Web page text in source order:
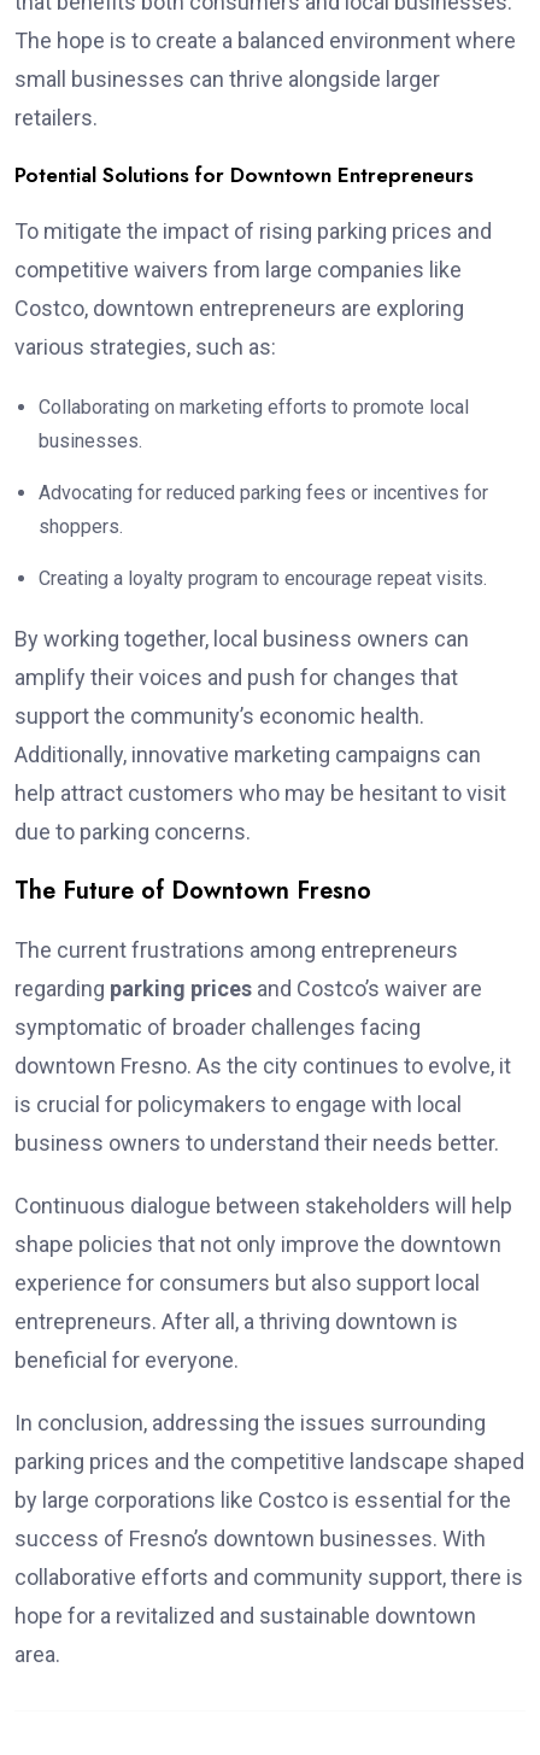
The hope is to create a balanced environment where
small businesses can thrive alongside larger
retailers.
Potential Solutions for Downtown Entrepreneurs
To mitigate the impact of rising parking prices and
competitive waivers from large companies like
Costco, downtown entrepreneurs are exploring
various strategies, such as:
Collaborating on marketing efforts to promote local
businesses.
Advocating for reduced parking fees or incentives for
shoppers.
Creating a loyalty program to encourage repeat visits.
By working together, local business owners can
amplify their voices and push for changes that
support the community’s economic health.
Additionally, innovative marketing campaigns can
help attract customers who may be hesitant to visit
due to parking concerns.
The Future of Downtown Fresno
The current frustrations among entrepreneurs
regarding parking prices and Costco’s waiver are
symptomatic of broader challenges facing
downtown Fresno. As the city continues to evolve, it
is crucial for policymakers to engage with local
business owners to understand their needs better.
Continuous dialogue between stakeholders will help
shape policies that not only improve the downtown
experience for consumers but also support local
entrepreneurs. After all, a thriving downtown is
beneficial for everyone.
In conclusion, addressing the issues surrounding
parking prices and the competitive landscape shaped
by large corporations like Costco is essential for the
success of Fresno’s downtown businesses. With
collaborative efforts and community support, there is
hope for a revitalized and sustainable downtown
area.